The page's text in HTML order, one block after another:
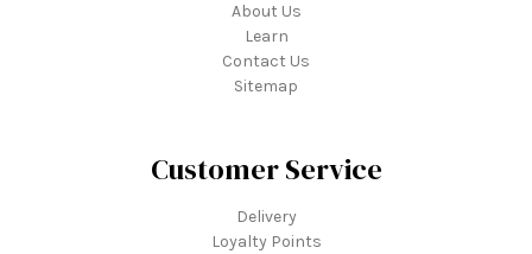
About Us
Learn
Contact Us
Sitemap
Customer Service
Delivery
Loyalty Points